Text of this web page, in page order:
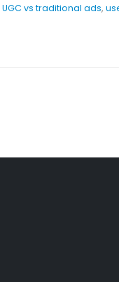
UGC vs traditional ads,